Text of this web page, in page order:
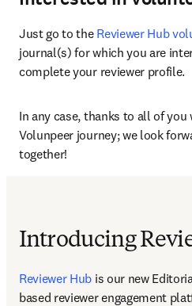
Just go to the Reviewer Hub
journal(s) for which you are
complete your reviewer profile.
In any case, thanks to all of you
Volunpeer journey; we look
together!
Introducing
Reviewer Hub is our new
based reviewer engagement